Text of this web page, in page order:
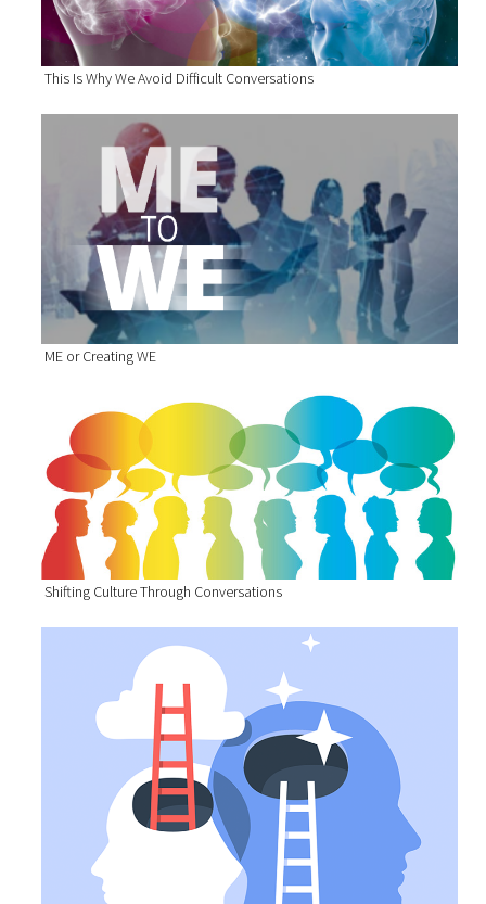
This Is Why We Avoid Difficult Conversations
ME or Creating WE
Shifting Culture Through Conversations